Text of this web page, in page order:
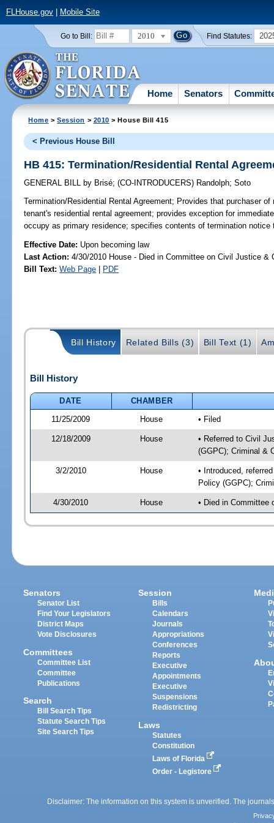
FLHouse.gov| Mobile Site
Go to Bill: 2010 Find Statutes:
Home Senators
Home >Session > 2010 > House Bill 415
< Previous House Bill
HB 415: Termination/Residential Rental
GENERAL BILL by Brisé;(CO-INTRODUCERS) Randolph;Soto
Termination/Residential Rental Agreement; Provides that purchaser
tenant's residential rental agreement; provides exception for
occupy as primary residence; specifies contents of termination
Effective Date: Upon becoming law
Last Action: 4/30/2010 House - Died in Committee on Civil Justice &
Bill Text: Web Page | PDF
Bill History Related Bills (3) Bill Text (1)
Bill History
DATE
CHAMBER
11/25/2009
House • Filed
12/18/2009 House
• Referred to Civil
(GGPC); Criminal &
3/2/2010 House
• Introduced,
Policy (GGPC);
4/30/2010 House • Died in Committee
Senators
Senator List
Find Your Legislators
District Maps
Vote Disclosures
Committees
Committee List
Committee
Publications
Search
Bill Search Tips
Statute Search Tips
Site Search Tips
Session
Bills
Calendars
Journals
Appropriations
Conferences
Reports
Executive
Appointments
Executive
Suspensions
Redistricting
Laws
Statutes
Constitution
Laws of Florida
Order - Legistore
Disclaimer: The information on this system is unverified. The